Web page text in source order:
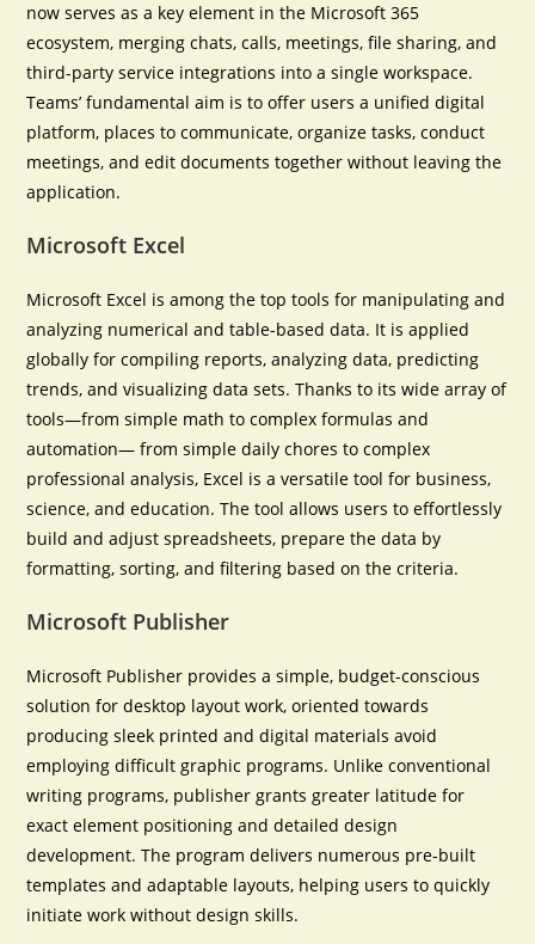
now serves as a key element in the Microsoft 365
ecosystem, merging chats, calls, meetings, file sharing, and
third-party service integrations into a single workspace.
Teams’ fundamental aim is to offer users a unified digital
platform, places to communicate, organize tasks, conduct
meetings, and edit documents together without leaving the
application.
Microsoft Excel
Microsoft Excel is among the top tools for manipulating and
analyzing numerical and table-based data. It is applied
globally for compiling reports, analyzing data, predicting
trends, and visualizing data sets. Thanks to its wide array of
tools—from simple math to complex formulas and
automation— from simple daily chores to complex
professional analysis, Excel is a versatile tool for business,
science, and education. The tool allows users to effortlessly
build and adjust spreadsheets, prepare the data by
formatting, sorting, and filtering based on the criteria.
Microsoft Publisher
Microsoft Publisher provides a simple, budget-conscious
solution for desktop layout work, oriented towards
producing sleek printed and digital materials avoid
employing difficult graphic programs. Unlike conventional
writing programs, publisher grants greater latitude for
exact element positioning and detailed design
development. The program delivers numerous pre-built
templates and adaptable layouts, helping users to quickly
initiate work without design skills.